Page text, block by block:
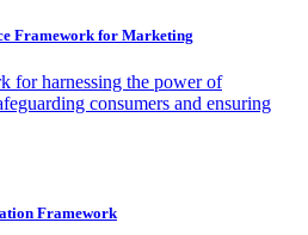
Framework for Marketing
for harnessing the power of
consumers and ensuring
Framework